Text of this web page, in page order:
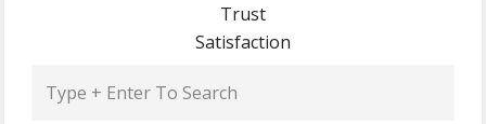
Trust
Satisfaction